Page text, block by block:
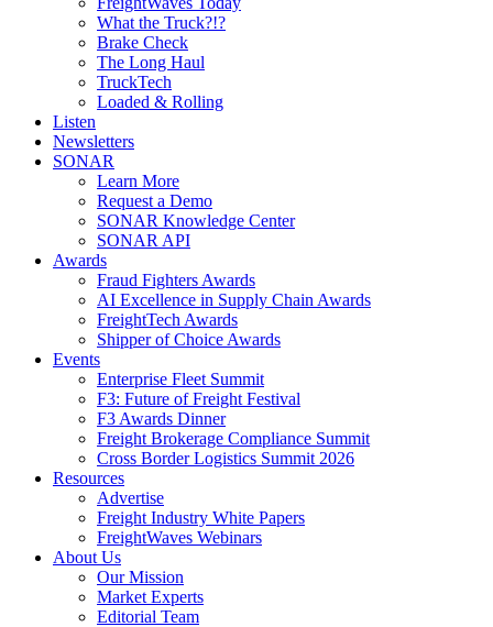
What the Truck?!?
Brake Check
The Long Haul
TruckTech
Loaded & Rolling
Listen
Newsletters
SONAR
Learn More
Request a Demo
SONAR Knowledge Center
SONAR API
Awards
Fraud Fighters Awards
AI Excellence in Supply Chain Awards
FreightTech Awards
Shipper of Choice Awards
Events
Enterprise Fleet Summit
F3: Future of Freight Festival
F3 Awards Dinner
Freight Brokerage Compliance Summit
Cross Border Logistics Summit 2026
Resources
Advertise
Freight Industry White Papers
FreightWaves Webinars
About Us
Our Mission
Market Experts
Editorial Team